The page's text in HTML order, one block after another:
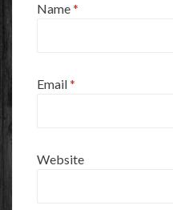
Name*
Email*
Website